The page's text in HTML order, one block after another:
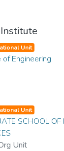
Unit
of Engineering
Unit
SCHOOL OF
Unit